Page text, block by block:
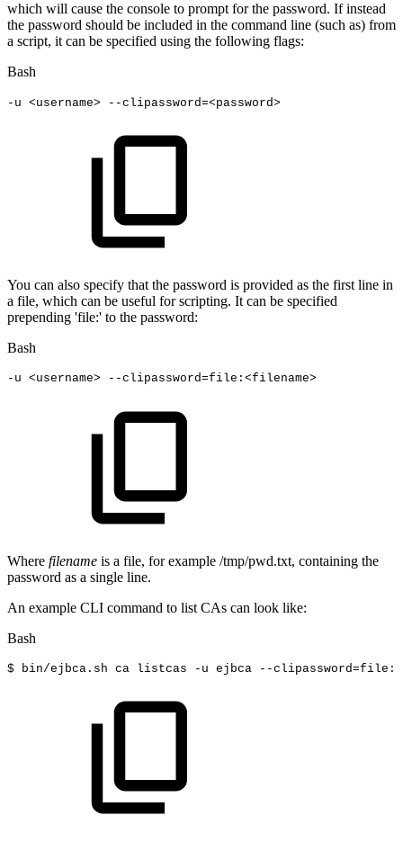
which will cause the console to prompt for the password. If instead
the password should be included in the command line (such as) from
a script, it can be specified using the following flags:
Bash
-u <username> --clipassword=<password>
You can also specify that the password is provided as the first line in
a file, which can be useful for scripting. It can be specified
prepending 'file:' to the password:
Bash
-u <username> --clipassword=file: <filename>
Where filename is a file, for example /tmp/pwd.txt, containing the
password as a single line.
An example CLI command to list CAs can look like:
Bash
$ bin/ejbca.sh ca listcas -u ejbca --clipassword=file:/